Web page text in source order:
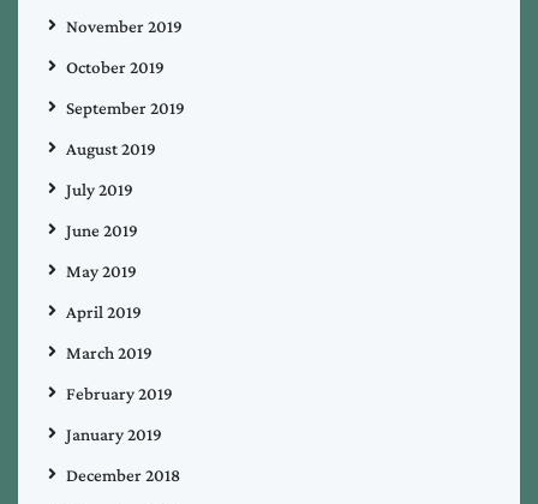
November 2019
October 2019
September 2019
August 2019
July 2019
June 2019
May 2019
April 2019
March 2019
February 2019
January 2019
December 2018